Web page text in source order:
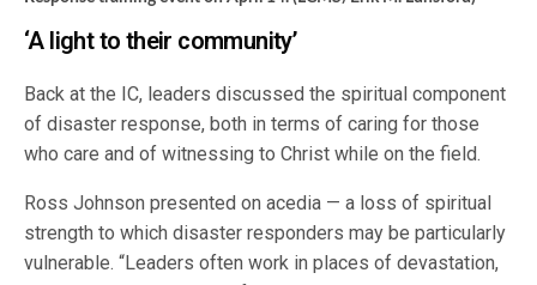
‘A light to their community’
Back at the IC, leaders discussed the spiritual component
of disaster response, both in terms of caring for those
who care and of witnessing to Christ while on the field.
Ross Johnson presented on acedia — a loss of spiritual
strength to which disaster responders may be particularly
vulnerable. “Leaders often work in places of devastation,